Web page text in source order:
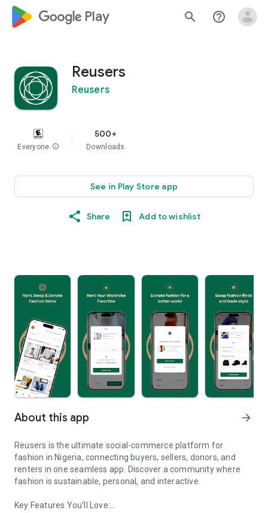
google_logo Play search help_outline
Reusers
Reusers
Everyone info
500+
Downloads
See in Play Store app
Share Add to wishlist
About this app arrow_forward
Reusers is the ultimate social-commerce platform for
fashion in Nigeria, connecting buyers, sellers, donors, and
renters in one seamless app. Discover a community where
fashion is sustainable, personal, and interactive.
Key Features You’ll Love: